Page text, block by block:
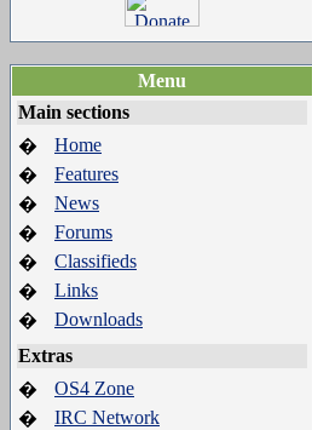
Menu
Main sections
�
Home
�
Features
�
News
�
Forums
�
Classifieds
�
Links
�
Downloads
Extras
�
OS4 Zone
�
IRC Network